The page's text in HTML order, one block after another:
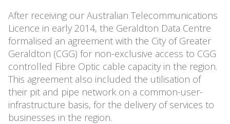
After receiving our Australian Telecommunications
Licence in early 2014, the Geraldton Data Centre
formalised an agreement with the City of Greater
Geraldton (CGG) for non-exclusive access to CGG
controlled Fibre Optic cable capacity in the region.
This agreement also included the utilisation of
their pit and pipe network on a common-user-
infrastructure basis, for the delivery of services to
businesses in the region.